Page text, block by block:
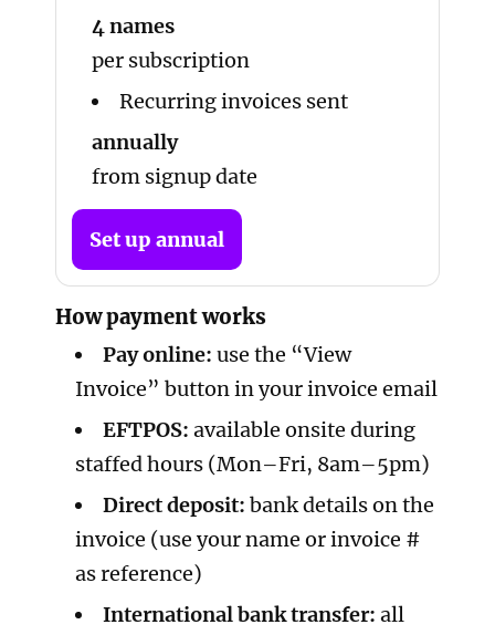
4 names
per subscription
Recurring invoices sent
annually
from signup date
Set up annual
How payment works
Pay online: use the “View
Invoice” button in your invoice email
EFTPOS: available onsite during
staffed hours (Mon–Fri, 8am–5pm)
Direct deposit: bank details on the
invoice (use your name or invoice #
as reference)
International bank transfer: all